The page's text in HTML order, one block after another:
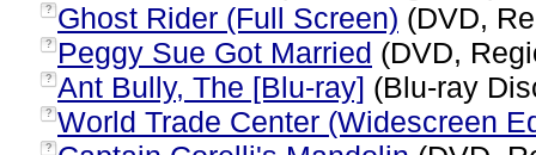
? Ghost Rider (Full Screen) (DVD,
? Peggy Sue Got Married (DVD,
? Ant Bully, The [Blu-ray] (Blu-ray
? World Trade Center (Widescreen
?